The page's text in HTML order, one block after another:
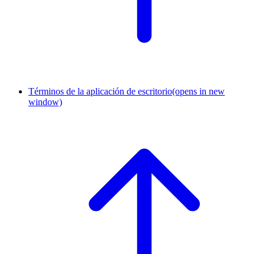
Términos de la aplicación de escritorio(opens in new
window)